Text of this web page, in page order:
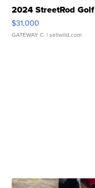
2024 StreetRod
$31,000
GATEWAY C. | sellwild.com